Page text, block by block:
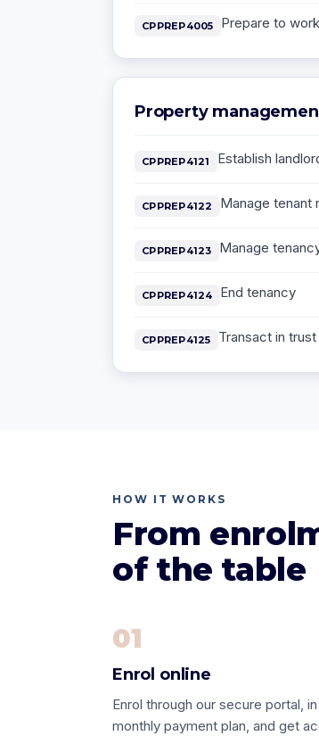
CPPREP4005 Prepare to
Property
CPPREP4121 Establish
CPPREP4122 Manage tenant
CPPREP4123 Manage
CPPREP4124 End tenancy
CPPREP4125 Transact in
HOW IT WORKS
From
of the table
01
Enrol online
Enrol through our secure portal,
monthly payment plan, and get